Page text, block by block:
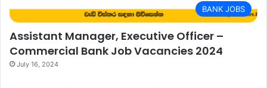
BANK JOBS
Assistant Manager, Executive Officer –
Commercial Bank Job Vacancies 2024
July 16, 2024